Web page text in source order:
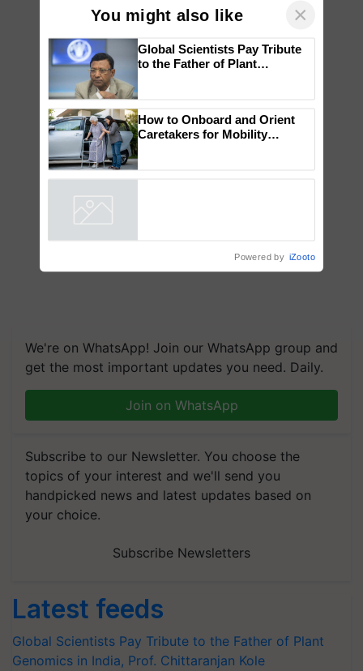
We're on WhatsApp! Join our WhatsApp group and
get the most important updates you need. Daily.
Join on WhatsApp
Subscribe to our Newsletter. You choose the
topics of your interest and we'll send you
handpicked news and latest updates based on
your choice.
Subscribe Newsletters
Latest feeds
Global Scientists Pay Tribute to the Father of Plant
Genomics in India, Prof. Chittaranjan Kole
You might also like ×
Genomics in India, Prof.
Chittaranjan Kole